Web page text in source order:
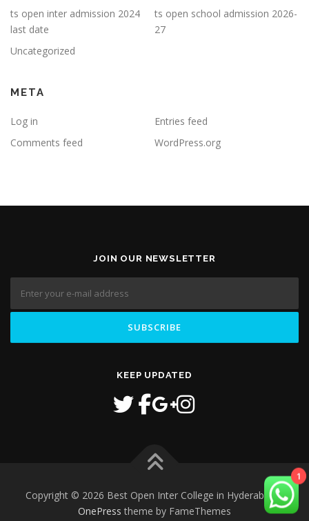
ts open inter admission 2024
last date
ts open school admission 2026-
27
Uncategorized
META
Log in
Entries feed
Comments feed
WordPress.org
JOIN OUR NEWSLETTER
KEEP UPDATED
Copyright © 2026 Best Open Inter College in Hyderabad–
OnePress theme by FameThemes